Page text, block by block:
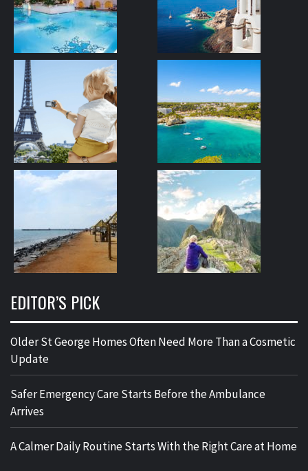
EDITOR’S PICK
Older St George Homes Often Need More Than a Cosmetic
Update
Safer Emergency Care Starts Before the Ambulance
Arrives
A Calmer Daily Routine Starts With the Right Care at Home